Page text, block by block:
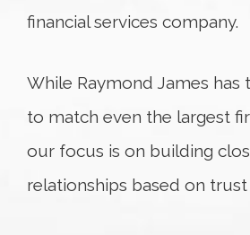
financial services company.
While Raymond James has
to match even the largest
our focus is on building
relationships based on